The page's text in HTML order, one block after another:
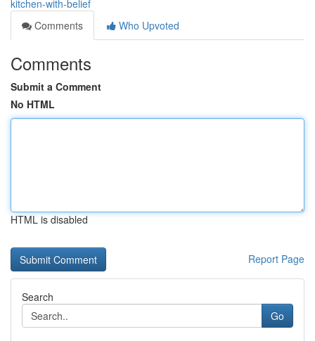
kitchen-with-belief
Comments
Who Upvoted
Comments
Submit a Comment
No HTML
HTML is disabled
Report Page
Search
Go